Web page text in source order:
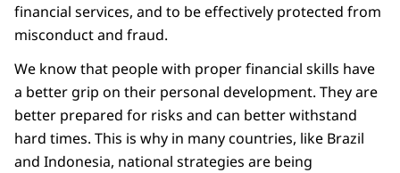
financial services, and to be effectively protected from
misconduct and fraud.
We know that people with proper financial skills have
a better grip on their personal development. They are
better prepared for risks and can better withstand
hard times. This is why in many countries, like Brazil
and Indonesia, national strategies are being